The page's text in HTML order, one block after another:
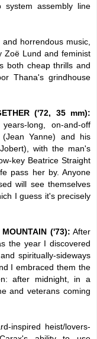
assembly line
horrendous music,
Zoë Lund and feminist
both cheap thrills and
Thana's grindhouse
('72, 35 mm):
long, on-and-off
(Jean Yanne) and his
with the man's
key Beatrice Straight
pass her by. Anyone
will see themselves
I guess it's precisely
('73): After
the year I discovered
spiritually-sideways
I embraced them the
after midnight, in a
and veterans coming
inspired heist/lovers-